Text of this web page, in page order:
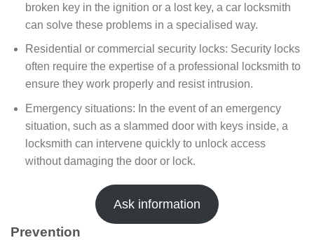
broken key in the ignition or a lost key, a car locksmith
can solve these problems in a specialised way.
Residential or commercial security locks: Security locks
often require the expertise of a professional locksmith to
ensure they work properly and resist intrusion.
Emergency situations: In the event of an emergency
situation, such as a slammed door with keys inside, a
locksmith can intervene quickly to unlock access
without damaging the door or lock.
Ask information
Prevention